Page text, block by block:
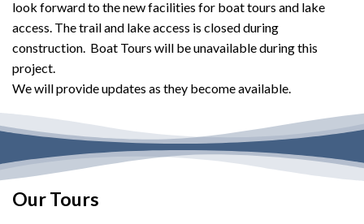
look forward to the new facilities for boat tours and lake
access. The trail and lake access is closed during
construction. Boat Tours will be unavailable during this
project.
We will provide updates as they become available.
Our Tours